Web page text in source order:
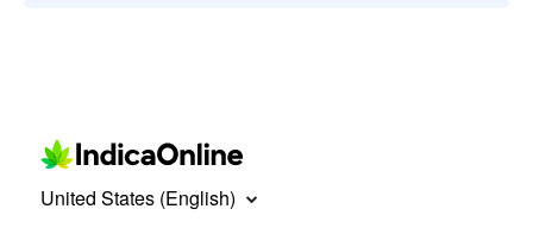
United States (English)